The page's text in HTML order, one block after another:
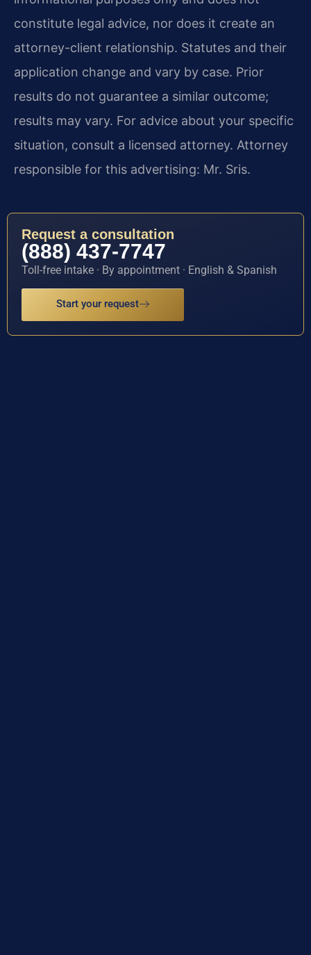
constitute legal advice, nor does it create an
attorney-client relationship. Statutes and their
application change and vary by case. Prior
results do not guarantee a similar outcome;
results may vary. For advice about your specific
situation, consult a licensed attorney. Attorney
responsible for this advertising: Mr. Sris.
Request a consultation
(888) 437-7747
Toll-free intake · By appointment · English & Spanish
Start your request